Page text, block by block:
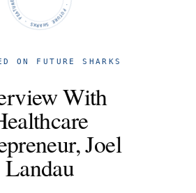
ON FUTURE SHARKS
With
Joel
Landau